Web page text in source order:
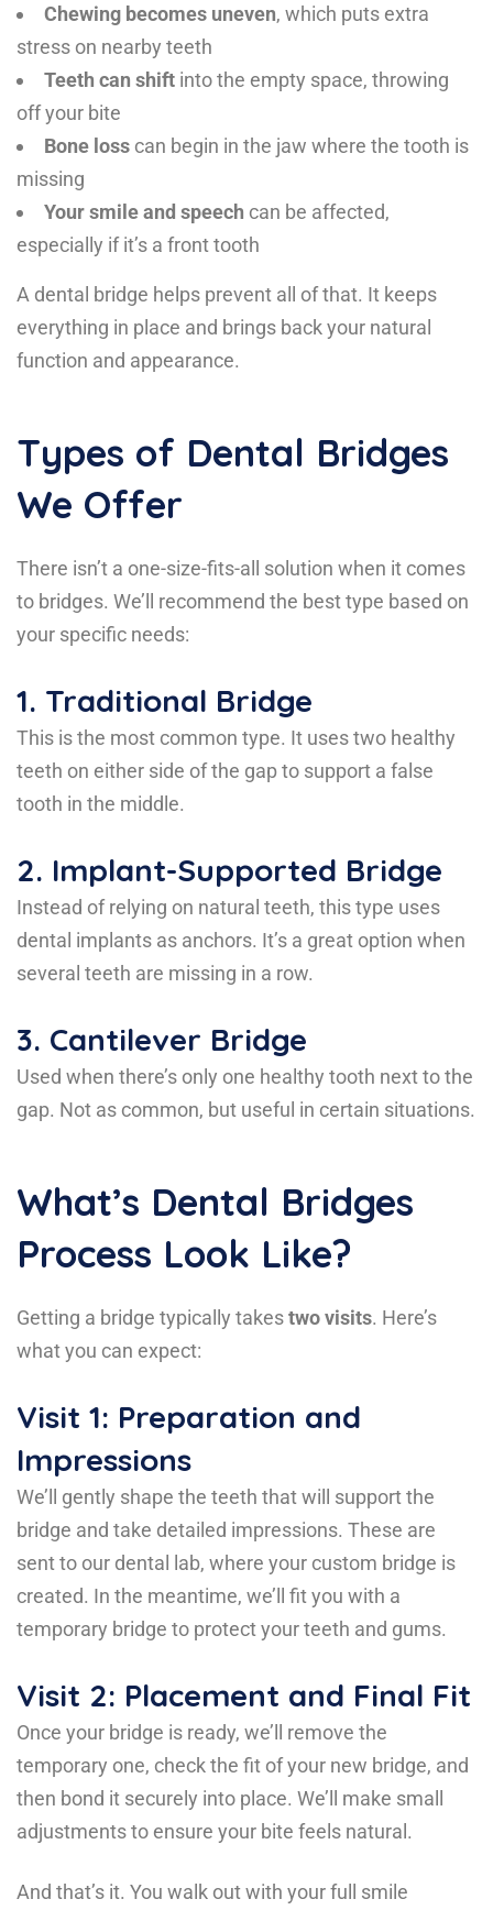
Chewing becomes uneven, which puts extra
stress on nearby teeth
Teeth can shift into the empty space, throwing
off your bite
Bone loss can begin in the jaw where the tooth is
missing
Your smile and speech can be affected,
especially if it’s a front tooth
A dental bridge helps prevent all of that. It keeps
everything in place and brings back your natural
function and appearance.
Types of Dental Bridges
We Offer
There isn’t a one-size-fits-all solution when it comes
to bridges. We’ll recommend the best type based on
your specific needs:
1. Traditional Bridge
This is the most common type. It uses two healthy
teeth on either side of the gap to support a false
tooth in the middle.
2. Implant-Supported Bridge
Instead of relying on natural teeth, this type uses
dental implants as anchors. It’s a great option when
several teeth are missing in a row.
3. Cantilever Bridge
Used when there’s only one healthy tooth next to the
gap. Not as common, but useful in certain situations.
What’s Dental Bridges
Process Look Like?
Getting a bridge typically takestwo visits. Here’s
what you can expect:
Visit 1: Preparation and
Impressions
We’ll gently shape the teeth that will support the
bridge and take detailed impressions. These are
sent to our dental lab, where your custom bridge is
created. In the meantime, we’ll fit you with a
temporary bridge to protect your teeth and gums.
Visit 2: Placement and Final Fit
Once your bridge is ready, we’ll remove the
temporary one, check the fit of your new bridge, and
then bond it securely into place. We’ll make small
adjustments to ensure your bite feels natural.
And that’s it. You walk out with your full smile